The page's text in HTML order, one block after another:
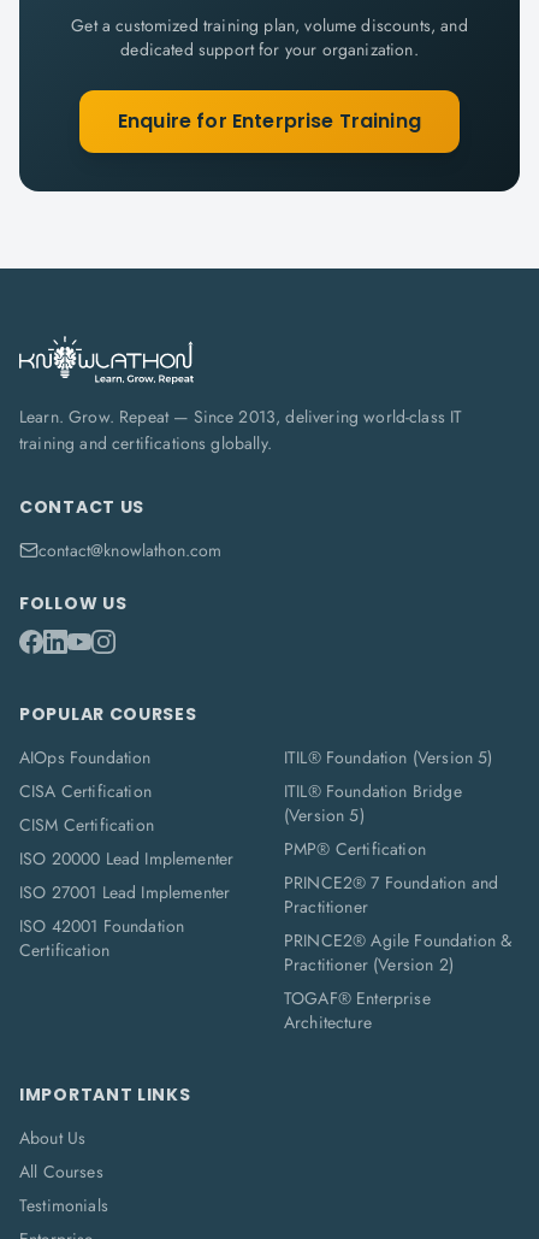
Get a customized training plan, volume discounts, and
dedicated support for your organization.
Enquire for Enterprise Training
Learn. Grow. Repeat — Since 2013, delivering world-class IT
training and certifications globally.
CONTACT US
contact@knowlathon.com
FOLLOW US
POPULAR COURSES
AIOps Foundation
CISA Certification
CISM Certification
ISO 20000 Lead Implementer
ISO 27001 Lead Implementer
ISO 42001 Foundation
Certification
ITIL® Foundation (Version 5)
ITIL® Foundation Bridge
(Version 5)
PMP® Certification
PRINCE2® 7 Foundation and
Practitioner
PRINCE2® Agile Foundation &
Practitioner (Version 2)
TOGAF® Enterprise
Architecture
IMPORTANT LINKS
About Us
All Courses
Testimonials